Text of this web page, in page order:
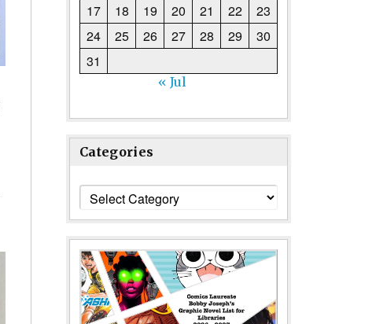
17
18 19 20 21 22
23
24
25 26 27 28 29
30
31
« Jul
Categories
Categories